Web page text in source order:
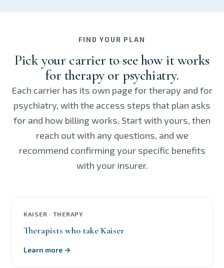
FIND YOUR PLAN
Pick your carrier to see how it works
for therapy or psychiatry.
Each carrier has its own page for therapy and for
psychiatry, with the access steps that plan asks
for and how billing works. Start with yours, then
reach out with any questions, and we
recommend confirming your specific benefits
with your insurer.
KAISER · THERAPY
Therapists who take Kaiser
Learn more →